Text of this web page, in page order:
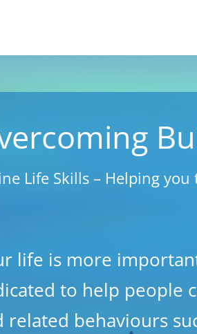
Life Skills – Helping
life is more
to help people
related behaviours